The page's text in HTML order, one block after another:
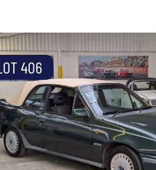
406